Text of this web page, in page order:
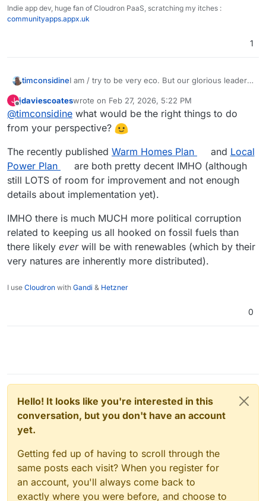
Indie app dev, huge fan of Cloudron PaaS, scratching my itches :
communityapps.appx.uk
1
timconsidineI am / try to be very eco. But our glorious leaders
wrong things.
Despite their protestations, all they are interested
in is bunging profitable contracts to their chums.
It's not about climate change (which is serious),
it's about political corruption (which is even more
serious). And we all fall for it, time after time after
time.
J
Offline
jdaviescoateswrote on Feb 27, 2026, 5:22 PM
last edited by
@timconsidine what would be the right things to do
from your perspective?
The recently published Warm Homes Plan and Local
Power Plan
are both pretty decent IMHO (although
still LOTS of room for improvement and not enough
details about implementation yet).
IMHO there is much MUCH more political corruption
related to keeping us all hooked on fossil fuels than
there likely everwill be with renewables (which by their
very natures are inherently more distributed).
I use Cloudron with Gandi & Hetzner
0
Hello! It looks like you're interested in this
conversation, but you don't have an account
yet.
Getting fed up of having to scroll through the
same posts each visit? When you register for
an account, you'll always come back to
exactly where you were before, and choose to